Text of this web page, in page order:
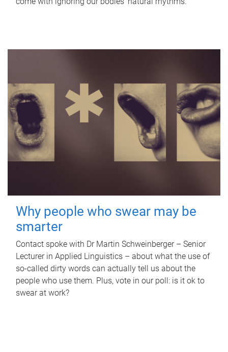
Why people who swear may be
smarter
Contact spoke with Dr Martin Schweinberger – Senior
Lecturer in Applied Linguistics – about what the use of
so-called dirty words can actually tell us about the
people who use them. Plus, vote in our poll: is it ok to
swear at work?